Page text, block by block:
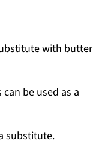
with butter
be used as a
substitute.